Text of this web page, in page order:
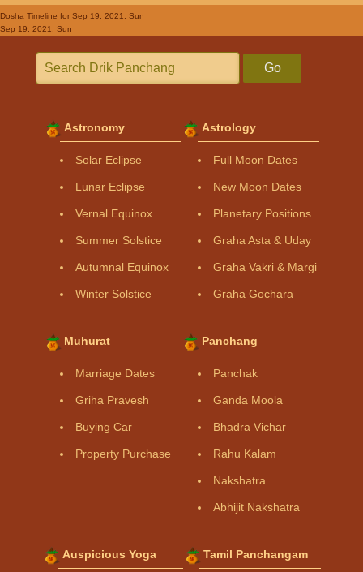
Dosha Timeline for Sep 19, 2021, Sun
Sep 19, 2021, Sun
Go
Astronomy
Solar Eclipse
Lunar Eclipse
Vernal Equinox
Summer Solstice
Autumnal Equinox
Winter Solstice
Astrology
Full Moon Dates
New Moon Dates
Planetary Positions
Graha Asta & Uday
Graha Vakri & Margi
Graha Gochara
Muhurat
Marriage Dates
Griha Pravesh
Buying Car
Property Purchase
Panchang
Panchak
Ganda Moola
Bhadra Vichar
Rahu Kalam
Nakshatra
Abhijit Nakshatra
Auspicious Yoga Tamil Panchangam